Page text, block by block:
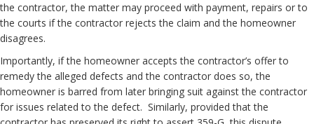
the contractor, the matter may proceed with payment, repairs or to
the courts if the contractor rejects the claim and the homeowner
disagrees.
Importantly, if the homeowner accepts the contractor’s offer to
remedy the alleged defects and the contractor does so, the
homeowner is barred from later bringing suit against the contractor
for issues related to the defect. Similarly, provided that the